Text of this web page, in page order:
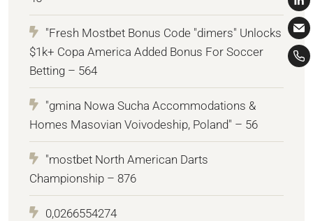
"Fresh Mostbet Bonus Code "dimers" Unlocks
$1k+ Copa America Added Bonus For Soccer
Betting – 564
"gmina Nowa Sucha Accommodations &
Homes Masovian Voivodeship, Poland" – 56
"mostbet North American Darts
Championship – 876
0,0266554274